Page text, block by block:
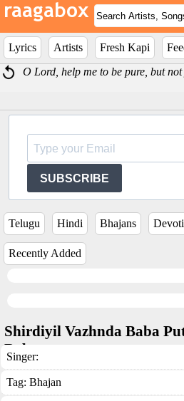
Lyrics Artists Fresh Kapi
O Lord, help me to be pure, but
SUBSCRIBE
Telugu Hindi Bhajans
Recently Added
Shirdiyil Vazhnda Baba
Baba
Singer:
Tag: Bhajan